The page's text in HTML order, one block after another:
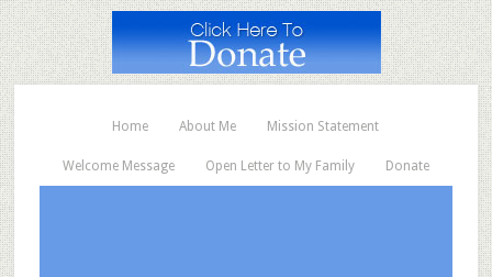
Home About Me Mission Statement
Welcome Message Open Letter to My Family Donate